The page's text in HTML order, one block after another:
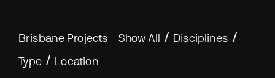
Brisbane Projects Show All / Disciplines /
Type / Location